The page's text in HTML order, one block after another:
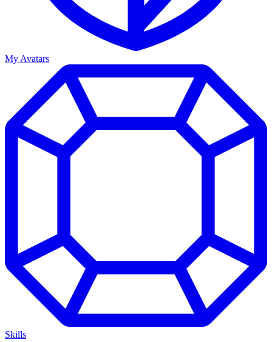
My Avatars
Skills